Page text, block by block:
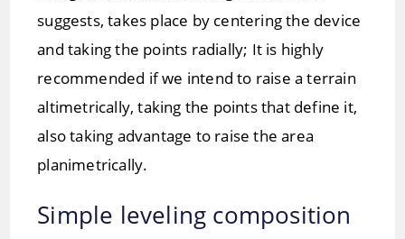
suggests, takes place by centering the device
and taking the points radially; It is highly
recommended if we intend to raise a terrain
altimetrically, taking the points that define it,
also taking advantage to raise the area
planimetrically.
Simple leveling composition